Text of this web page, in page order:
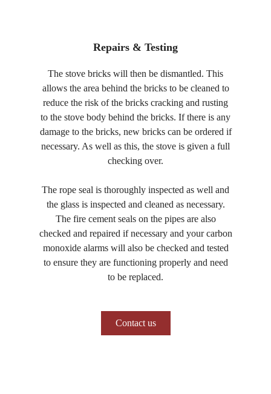
Repairs & Testing
The stove bricks will then be dismantled. This
allows the area behind the bricks to be cleaned to
reduce the risk of the bricks cracking and rusting
to the stove body behind the bricks. If there is any
damage to the bricks, new bricks can be ordered if
necessary. As well as this, the stove is given a full
checking over.
The rope seal is thoroughly inspected as well and
the glass is inspected and cleaned as necessary.
The fire cement seals on the pipes are also
checked and repaired if necessary and your carbon
monoxide alarms will also be checked and tested
to ensure they are functioning properly and need
to be replaced.
Contact us